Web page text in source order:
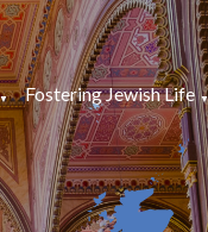
Fostering Jewish Life